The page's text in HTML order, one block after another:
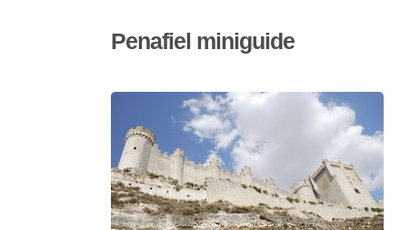
Penafiel miniguide